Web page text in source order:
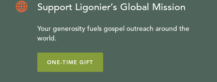
Support Ligonier’s Global Mission
Your generosity fuels gospel outreach around the
world.
ONE-TIME GIFT